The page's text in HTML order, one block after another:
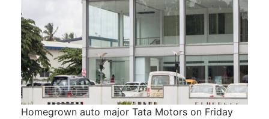
Homegrown auto major Tata Motors on Friday